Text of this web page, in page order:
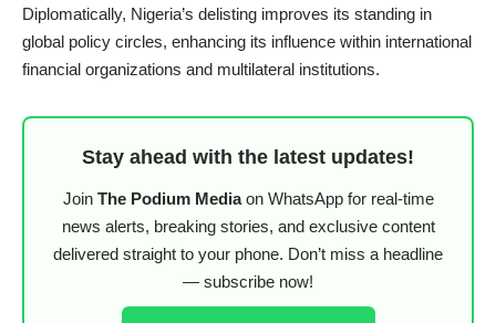
Diplomatically, Nigeria’s delisting improves its standing in
global policy circles, enhancing its influence within international
financial organizations and multilateral institutions.
Stay ahead with the latest updates!
Join The Podium Mediaon WhatsApp for real-time
news alerts, breaking stories, and exclusive content
delivered straight to your phone. Don’t miss a headline
— subscribe now!